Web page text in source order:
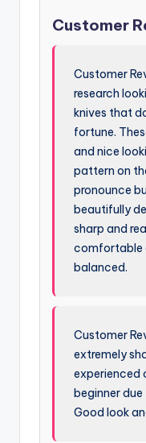
Customer
Customer
research
knives that
fortune.
and nice
pattern on
pronounce
beautifully
sharp and
comfortable
balanced.
Customer
extremely
experienced
beginner
Good look